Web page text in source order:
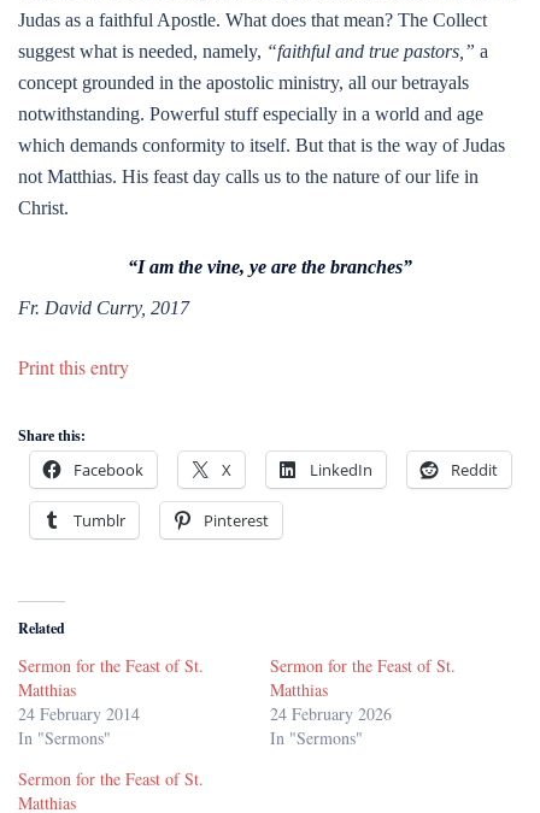
Judas as a faithful Apostle. What does that mean? The Collect
suggest what is needed, namely, “faithful and true pastors,” a
concept grounded in the apostolic ministry, all our betrayals
notwithstanding. Powerful stuff especially in a world and age
which demands conformity to itself. But that is the way of Judas
not Matthias. His feast day calls us to the nature of our life in
Christ.
“I am the vine, ye are the branches”
Fr. David Curry, 2017
Print this entry
Share this:
Facebook X LinkedIn Reddit
Tumblr Pinterest
Related
Sermon for the Feast of St.
Matthias
24 February 2014
In "Sermons"
Sermon for the Feast of St.
Matthias
24 February 2026
In "Sermons"
Sermon for the Feast of St.
Matthias